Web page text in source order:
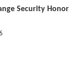
Security Honor